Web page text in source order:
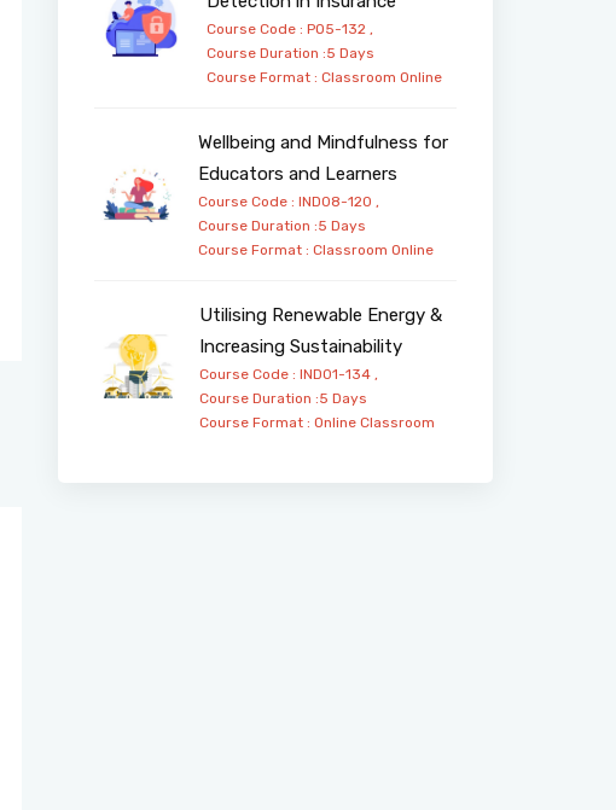
Course Code : PO5-132 ,
Course Duration :5 Days
Course Format :Classroom Online
Wellbeing and Mindfulness for
Educators and Learners
Course Code : IND08-120 ,
Course Duration :5 Days
Course Format :Classroom Online
Utilising Renewable Energy &
Increasing Sustainability
Course Code : IND01-134 ,
Course Duration :5 Days
Course Format : Online Classroom